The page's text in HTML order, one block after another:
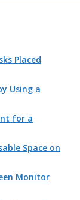
Placed
Using a
for a
Space on
Monitor